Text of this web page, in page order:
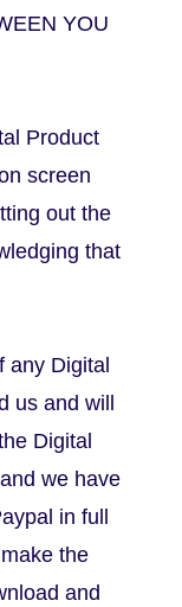
YOU
Product
screen
out the
that
any Digital
us and will
Digital
we have
in full
the
and